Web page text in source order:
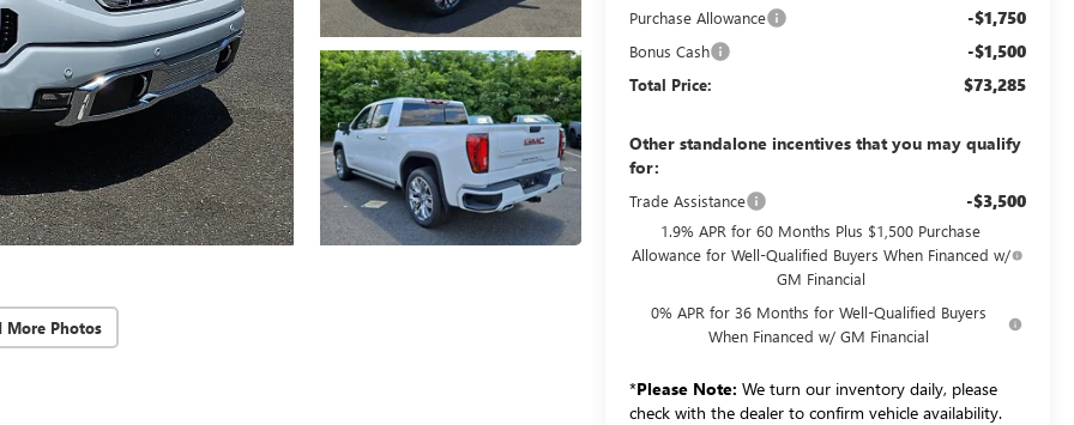
More Photos
Purchase Allowance -$1,750
Bonus Cash -$1,500
Total Price: $73,285
Other standalone incentives that you may qualify
for:
Trade Assistance -$3,500
1.9% APR for 60 Months Plus $1,500 Purchase
Allowance for Well-Qualified Buyers When Financed w/
GM Financial
0% APR for 36 Months for Well-Qualified Buyers
When Financed w/ GM Financial
*Please Note: We turn our inventory daily, please
check with the dealer to confirm vehicle availability.